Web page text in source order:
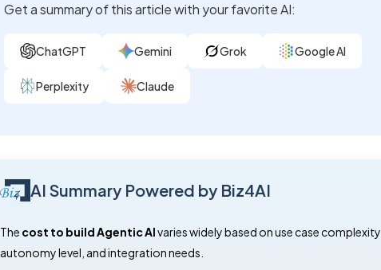
Get a summary of this article with your favorite AI:
ChatGPT Gemini Grok Google AI
Perplexity Claude
AI Summary Powered by Biz4AI
The cost to build Agentic AIvaries widely based on use case complexity,
autonomy level, and integration needs.